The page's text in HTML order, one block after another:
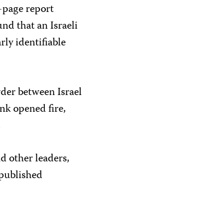
report
that an Israeli
identifiable
between Israel
opened fire,
other leaders,